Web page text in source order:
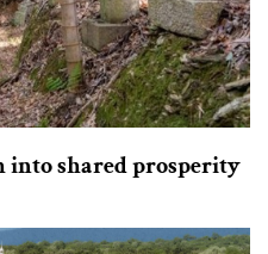
shared prosperity